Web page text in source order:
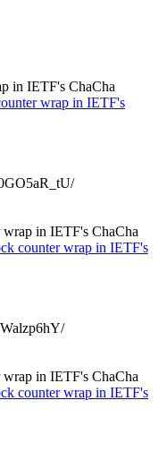
in IETF's ChaCha
wrap in IETF's
in IETF's ChaCha
counter wrap in IETF's
in IETF's ChaCha
counter wrap in IETF's